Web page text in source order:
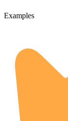
Examples